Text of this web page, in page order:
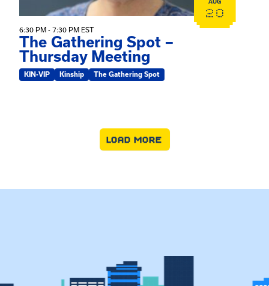
AUG
20
6:30 PM - 7:30 PM EST
The Gathering Spot –
Thursday Meeting
KIN-VIP Kinship The Gathering Spot
LOAD MORE